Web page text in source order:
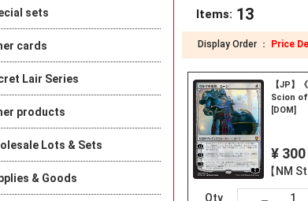
Items: 13
Display Order ： Price
【JP】
Scion of
[DOM]
¥ 300
【NM
Qty